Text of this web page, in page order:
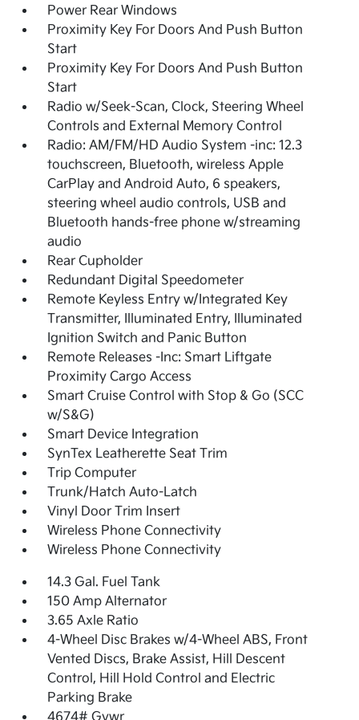
Power Rear Windows
Proximity Key For Doors And Push Button
Start
Proximity Key For Doors And Push Button
Start
Radio w/Seek-Scan, Clock, Steering Wheel
Controls and External Memory Control
Radio: AM/FM/HD Audio System -inc: 12.3
touchscreen, Bluetooth, wireless Apple
CarPlay and Android Auto, 6 speakers,
steering wheel audio controls, USB and
Bluetooth hands-free phone w/streaming
audio
Rear Cupholder
Redundant Digital Speedometer
Remote Keyless Entry w/Integrated Key
Transmitter, Illuminated Entry, Illuminated
Ignition Switch and Panic Button
Remote Releases -Inc: Smart Liftgate
Proximity Cargo Access
Smart Cruise Control with Stop & Go (SCC
w/S&G)
Smart Device Integration
SynTex Leatherette Seat Trim
Trip Computer
Trunk/Hatch Auto-Latch
Vinyl Door Trim Insert
Wireless Phone Connectivity
Wireless Phone Connectivity
14.3 Gal. Fuel Tank
150 Amp Alternator
3.65 Axle Ratio
4-Wheel Disc Brakes w/4-Wheel ABS, Front
Vented Discs, Brake Assist, Hill Descent
Control, Hill Hold Control and Electric
Parking Brake